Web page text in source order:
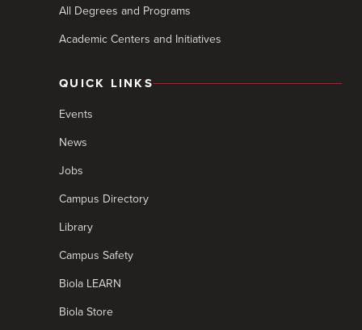
All Degrees and Programs
Academic Centers and Initiatives
QUICK LINKS
Events
News
Jobs
Campus Directory
Library
Campus Safety
Biola LEARN
Biola Store